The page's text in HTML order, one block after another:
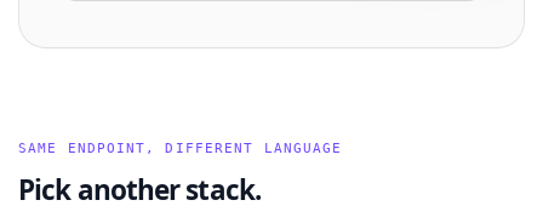
SAME ENDPOINT, DIFFERENT LANGUAGE
Pick another stack.